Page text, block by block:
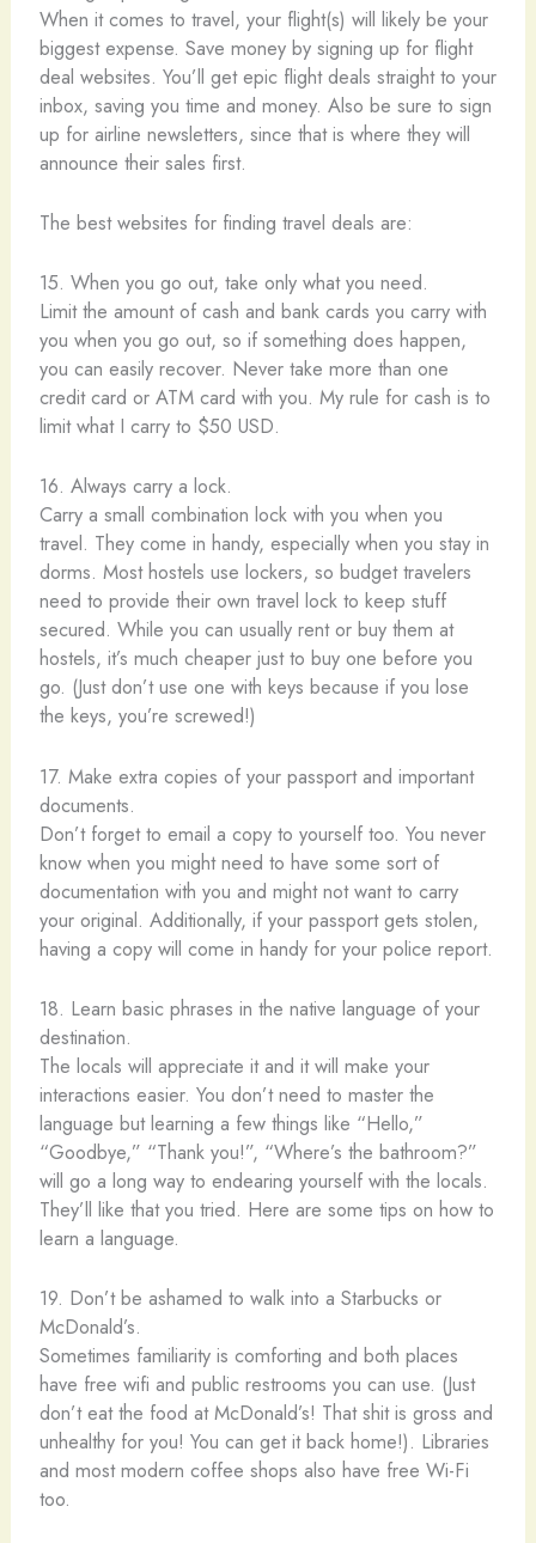
When it comes to travel, your flight(s) will likely be your
biggest expense. Save money by signing up for flight
deal websites. You’ll get epic flight deals straight to your
inbox, saving you time and money. Also be sure to sign
up for airline newsletters, since that is where they will
announce their sales first.
The best websites for finding travel deals are:
15. When you go out, take only what you need.
Limit the amount of cash and bank cards you carry with
you when you go out, so if something does happen,
you can easily recover. Never take more than one
credit card or ATM card with you. My rule for cash is to
limit what I carry to $50 USD.
16. Always carry a lock.
Carry a small combination lock with you when you
travel. They come in handy, especially when you stay in
dorms. Most hostels use lockers, so budget travelers
need to provide their own travel lock to keep stuff
secured. While you can usually rent or buy them at
hostels, it’s much cheaper just to buy one before you
go. (Just don’t use one with keys because if you lose
the keys, you’re screwed!)
17. Make extra copies of your passport and important
documents.
Don’t forget to email a copy to yourself too. You never
know when you might need to have some sort of
documentation with you and might not want to carry
your original. Additionally, if your passport gets stolen,
having a copy will come in handy for your police report.
18. Learn basic phrases in the native language of your
destination.
The locals will appreciate it and it will make your
interactions easier. You don’t need to master the
language but learning a few things like “Hello,”
“Goodbye,” “Thank you!”, “Where’s the bathroom?”
will go a long way to endearing yourself with the locals.
They’ll like that you tried. Here are some tips on how to
learn a language.
19. Don’t be ashamed to walk into a Starbucks or
McDonald’s.
Sometimes familiarity is comforting and both places
have free wifi and public restrooms you can use. (Just
don’t eat the food at McDonald’s! That shit is gross and
unhealthy for you! You can get it back home!). Libraries
and most modern coffee shops also have free Wi-Fi
too.